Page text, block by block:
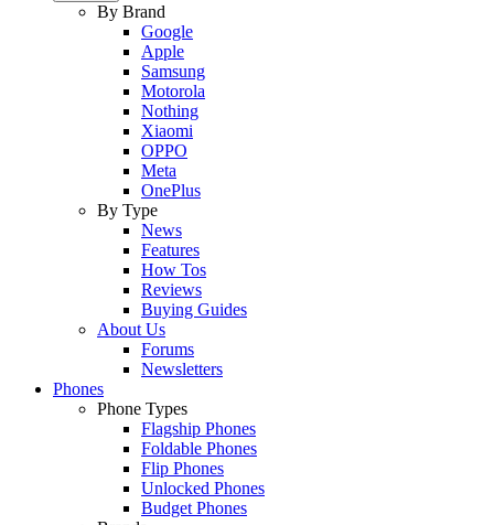
By Brand
Google
Apple
Samsung
Motorola
Nothing
Xiaomi
OPPO
Meta
OnePlus
By Type
News
Features
How Tos
Reviews
Buying Guides
About Us
Forums
Newsletters
Phones
Phone Types
Flagship Phones
Foldable Phones
Flip Phones
Unlocked Phones
Budget Phones